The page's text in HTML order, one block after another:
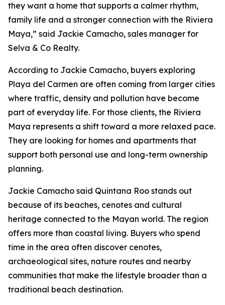
they want a home that supports a calmer rhythm,
family life and a stronger connection with the Riviera
Maya,” said Jackie Camacho, sales manager for
Selva & Co Realty.
According to Jackie Camacho, buyers exploring
Playa del Carmen are often coming from larger cities
where traffic, density and pollution have become
part of everyday life. For those clients, the Riviera
Maya represents a shift toward a more relaxed pace.
They are looking for homes and apartments that
support both personal use and long-term ownership
planning.
Jackie Camacho said Quintana Roo stands out
because of its beaches, cenotes and cultural
heritage connected to the Mayan world. The region
offers more than coastal living. Buyers who spend
time in the area often discover cenotes,
archaeological sites, nature routes and nearby
communities that make the lifestyle broader than a
traditional beach destination.